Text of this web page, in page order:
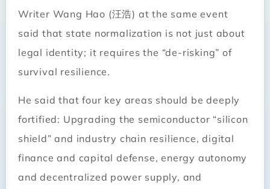
Writer Wang Hao (汪浩) at the same event
said that state normalization is not just about
legal identity; it requires the “de-risking” of
survival resilience.
He said that four key areas should be deeply
fortified: Upgrading the semiconductor “silicon
shield” and industry chain resilience, digital
finance and capital defense, energy autonomy
and decentralized power supply, and